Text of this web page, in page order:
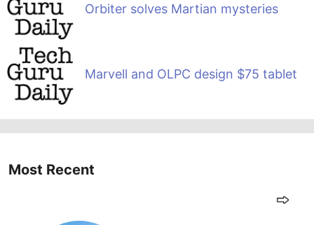
Orbiter solves Martian mysteries
Marvell and OLPC design $75 tablet
Most Recent